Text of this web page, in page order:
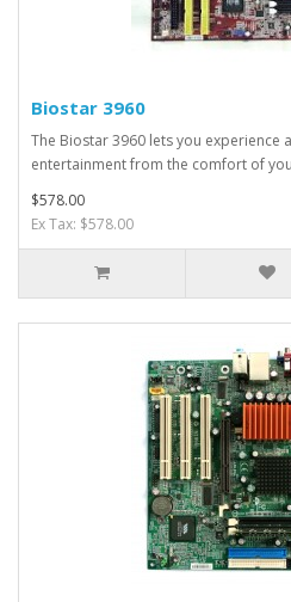
Biostar 3960
The Biostar 3960 lets you experience
entertainment from the comfort of
$578.00
Ex Tax: $578.00